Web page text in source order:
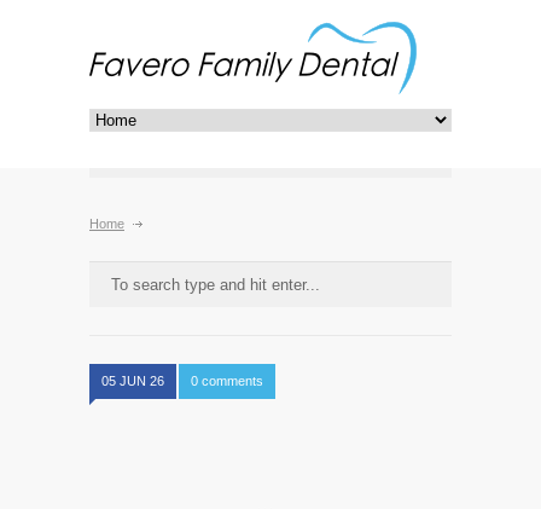
Home
05 JUN 26 0 comments